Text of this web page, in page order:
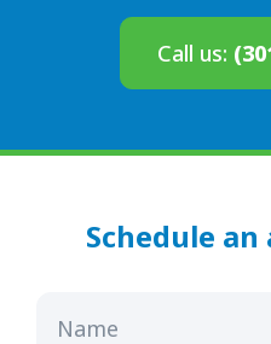
Call us:
Schedule
Name